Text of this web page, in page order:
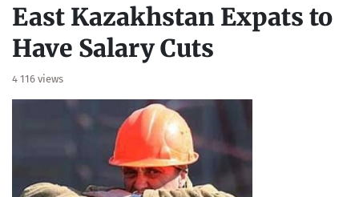
East Kazakhstan Expats to
Have Salary Cuts
4 116 views